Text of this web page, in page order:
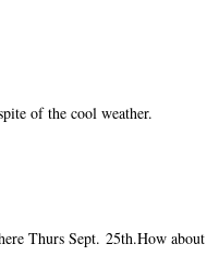
of the cool weather.
Thurs Sept. 25th.How